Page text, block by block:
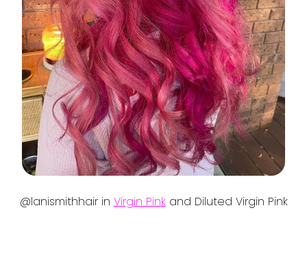
@lanismithhair in Virgin Pinkand Diluted Virgin Pink